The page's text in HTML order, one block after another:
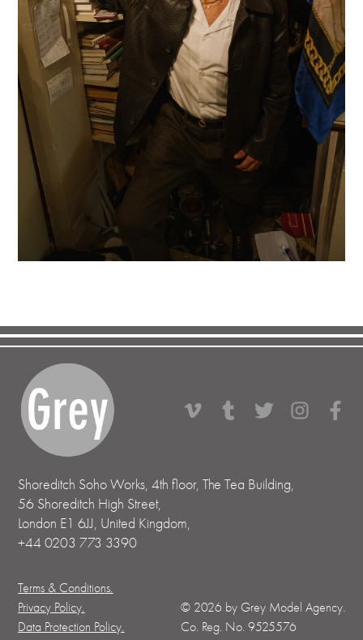
Shoreditch Soho Works, 4th floor, The Tea Building,
56 Shoreditch High Street,
London E1 6JJ, United Kingdom,
+44 0203 773 3390
Terms & Conditions.
Privacy Policy.
Data Protection Policy.
© 2026 by Grey Model Agency.
Co. Reg. No. 9525576